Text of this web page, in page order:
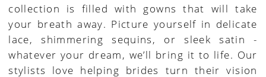
collection is filled with gowns that will take
your breath away. Picture yourself in delicate
lace, shimmering sequins, or sleek satin -
whatever your dream, we’ll bring it to life. Our
stylists love helping brides turn their vision